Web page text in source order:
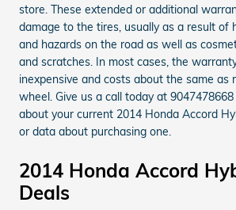
store. These extended or additional
damage to the tires, usually as a result of
and hazards on the road as well as
and scratches. In most cases, the
inexpensive and costs about the same as
wheel. Give us a call today at
about your current 2014 Honda Accord
or data about purchasing one.
2014 Honda Accord
Deals